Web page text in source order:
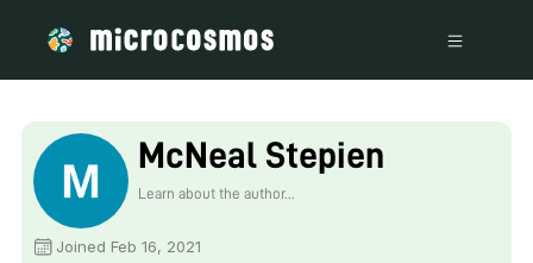
McNeal Stepien
Learn about the author...
Joined Feb 16, 2021